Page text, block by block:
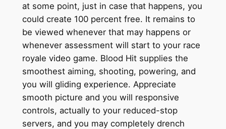
at some point, just in case that happens, you
could create 100 percent free. It remains to
be viewed whenever that may happens or
whenever assessment will start to your race
royale video game. Blood Hit supplies the
smoothest aiming, shooting, powering, and
you will gliding experience. Appreciate
smooth picture and you will responsive
controls, actually to your reduced-stop
servers, and you may completely drench